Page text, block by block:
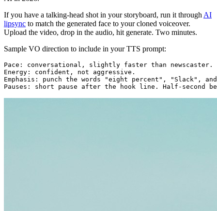
If you have a talking-head shot in your storyboard, run it through AI
lipsync to match the generated face to your cloned voiceover.
Upload the video, drop in the audio, hit generate. Two minutes.
Sample VO direction to include in your TTS prompt:
Pace: conversational, slightly faster than newscaster.
Energy: confident, not aggressive.
Emphasis: punch the words "eight percent", "Slack",